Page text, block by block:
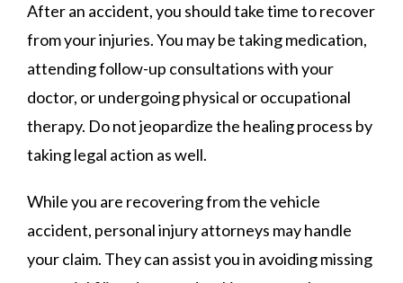
After an accident, you should take time to recover
from your injuries. You may be taking medication,
attending follow-up consultations with your
doctor, or undergoing physical or occupational
therapy. Do not jeopardize the healing process by
taking legal action as well.
While you are recovering from the vehicle
accident, personal injury attorneys may handle
your claim. They can assist you in avoiding missing